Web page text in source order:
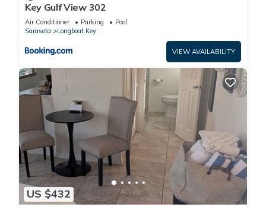
Key Gulf View 302
Air Conditioner Parking
Pool
Sarasota
Longboat Key
VIEW AVAILABILITY
US $432